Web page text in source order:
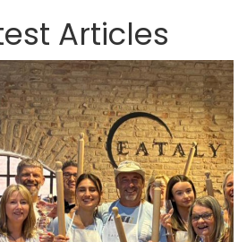
Articles